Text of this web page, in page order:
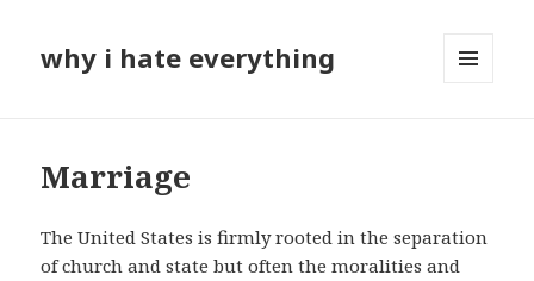
why i hate everything
Marriage
The United States is firmly rooted in the separation
of church and state but often the moralities and